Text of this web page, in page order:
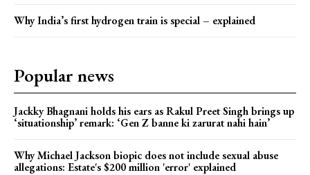
Why India’s first hydrogen train is special – explained
Popular news
Jackky Bhagnani holds his ears as Rakul Preet Singh brings up
‘situationship’ remark: ‘Gen Z banne ki zarurat nahi hain’
Why Michael Jackson biopic does not include sexual abuse
allegations: Estate's $200 million 'error' explained